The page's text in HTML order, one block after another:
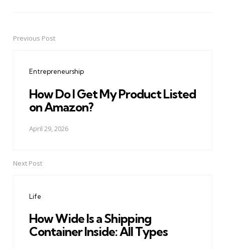
PostPrevious Post
Entrepreneurship
How Do I Get My Product Listed
on Amazon?
April 29, 2026
Next Post
Life
How Wide Is a Shipping
Container Inside: All Types